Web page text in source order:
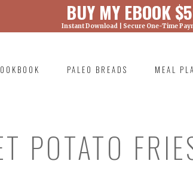
BUY MY EBOOK
Instant Download | Secure One-Time
was called with an argument that
wp-includes/functions.php on line
PALEO BREADS MEAL
POTATO